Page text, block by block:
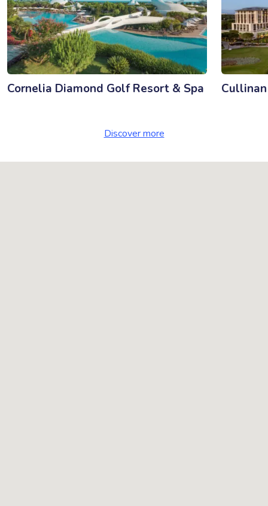
Cornelia Diamond Golf Resort & Spa
Discover more